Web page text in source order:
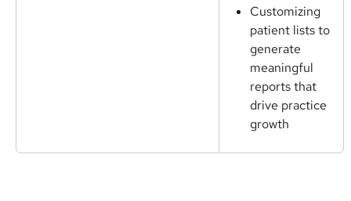
Customizing
patient lists to
generate
meaningful
reports that
drive practice
growth